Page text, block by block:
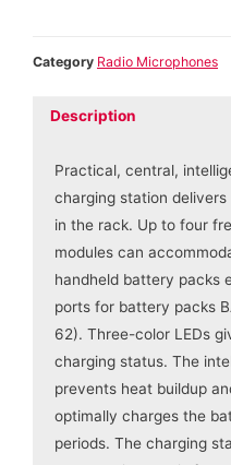
Category Radio Microphones
Description
Practical, central,
charging station
in the rack. Up to four
modules can
handheld battery packs
ports for battery packs
62). Three-color LEDs
charging status. The
prevents heat buildup
optimally charges the
periods. The charging